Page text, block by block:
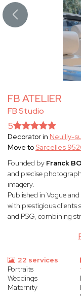
FB ATELIER
FB Studio
5
Decorator in Neuilly-
Move toSarcelles
Founded by Franck
and precise
imagery.
Published in Vogue
with prestigious clients
and PSG, combining
22 services
Portraits
Weddings
Maternity